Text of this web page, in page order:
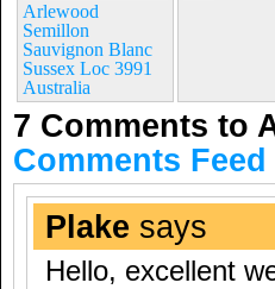
Arlewood
Semillon
Sauvignon Blanc
Sussex Loc 3991
Australia
7 Comments to
Comments Feed
Plake says
Hello, excellent